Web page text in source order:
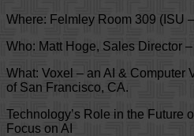
Where: Felmley Room 309 (ISU
Who: Matt Hoge, Sales Director –
What: Voxel – an AI & Computer
of San Francisco, CA.
Technology’s Role in the Future
Focus on AI